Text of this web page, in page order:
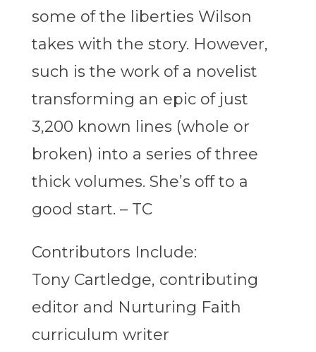
some of the liberties Wilson
takes with the story. However,
such is the work of a novelist
transforming an epic of just
3,200 known lines (whole or
broken) into a series of three
thick volumes. She’s off to a
good start. – TC
Contributors Include:
Tony Cartledge, contributing
editor and Nurturing Faith
curriculum writer